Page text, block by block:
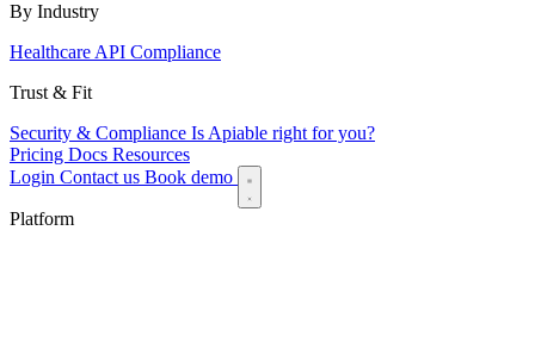
By Industry
Healthcare API Compliance
Trust & Fit
Security & Compliance Is Apiable right for you?
Pricing Docs Resources
Login Contact us Book demo
Platform